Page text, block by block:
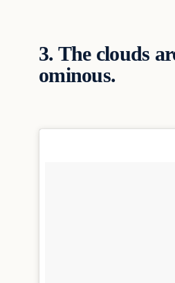
3. The clouds
ominous.